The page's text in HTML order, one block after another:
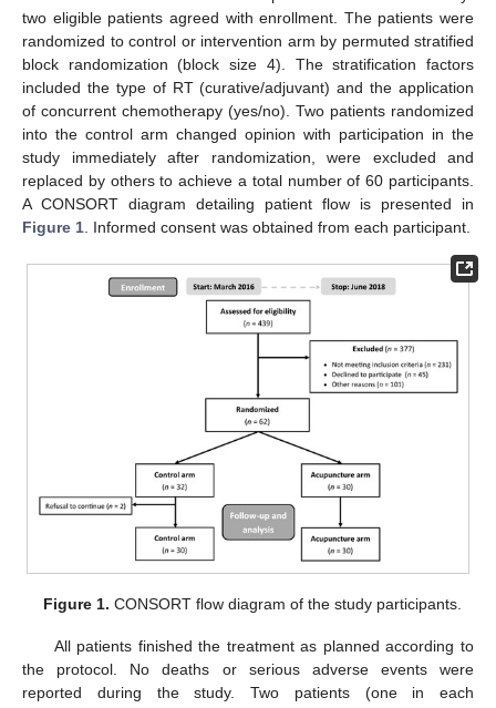
two eligible patients agreed with enrollment. The patients were
randomized to control or intervention arm by permuted stratified
block randomization (block size 4). The stratification factors
included the type of RT (curative/adjuvant) and the application
of concurrent chemotherapy (yes/no). Two patients randomized
into the control arm changed opinion with participation in the
study immediately after randomization, were excluded and
replaced by others to achieve a total number of 60 participants.
A CONSORT diagram detailing patient flow is presented in
Figure 1 . Informed consent was obtained from each participant.
Figure 1. CONSORT flow diagram of the study participants.
All patients finished the treatment as planned according to
the protocol. No deaths or serious adverse events were
reported during the study. Two patients (one in each